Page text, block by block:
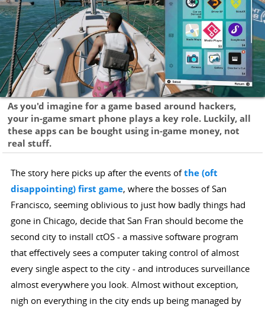
As you'd imagine for a game based around hackers,
your in-game smart phone plays a key role. Luckily, all
these apps can be bought using in-game money, not
real stuff.
The story here picks up after the events ofthe (oft
disappointing) first game, where the bosses of San
Francisco, seeming oblivious to just how badly things had
gone in Chicago, decide that San Fran should become the
second city to install ctOS - a massive software program
that effectively sees a computer taking control of almost
every single aspect to the city - and introduces surveillance
almost everywhere you look. Almost without exception,
nigh on everything in the city ends up being managed by